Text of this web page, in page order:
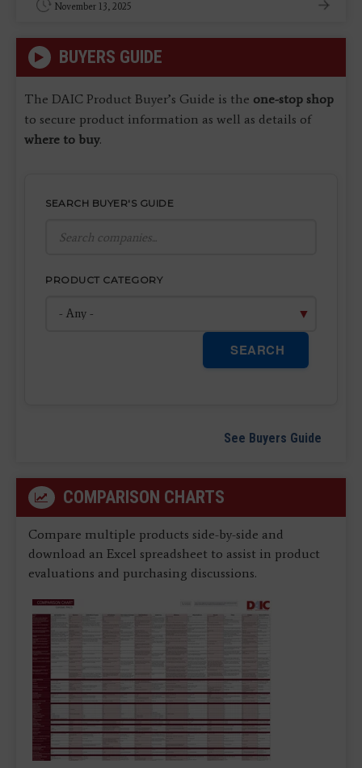
November 13, 2025
BUYERS GUIDE
The DAIC Product Buyer’s Guide is the one-stop shop
to secure product information as well as details of
where to buy.
SEARCH BUYER'S GUIDE
PRODUCT CATEGORY
SEARCH
See Buyers Guide
COMPARISON CHARTS
Compare multiple products side-by-side and
download an Excel spreadsheet to assist in product
evaluations and purchasing discussions.